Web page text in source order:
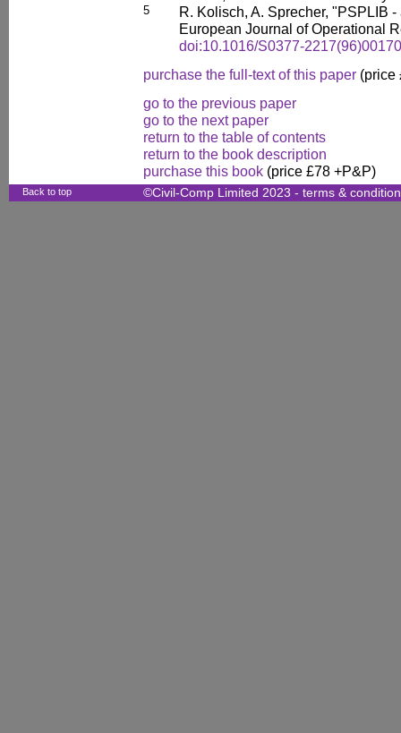
5
R. Kolisch, A. Sprecher, "PSPLIB
European Journal of Operational
doi:10.1016/S0377-
purchase the full-text of this paper (price
go to the previous paper
go to the next paper
return to the table of contents
return to the book description
purchase this book (price £78 +P&P)
Back to top ©Civil-Comp Limited 2023 - terms &